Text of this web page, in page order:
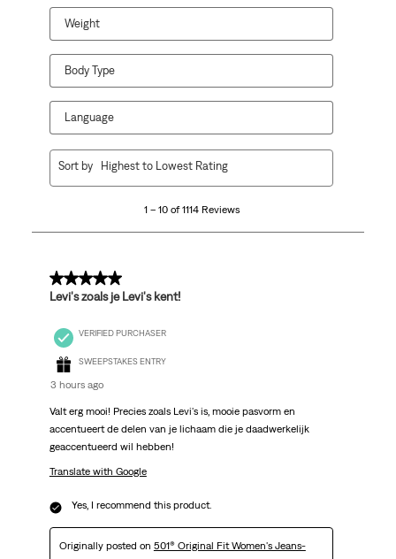
Weight
Body Type
Language
1114
1 – 10 of 1114 Reviews
Sort by Highest to Lowest Rating
5 out of 5 stars.
Levi's zoals je Levi's kent!
VERIFIED PURCHASER
SWEEPSTAKES ENTRY
3 hours ago
Valt erg mooi! Precies zoals Levi's is, mooie pasvorm en
accentueert de delen van je lichaam die je daadwerkelijk
geaccentueerd wil hebben!
Translate with Google
Yes, I recommend this product.
Originally posted on 501® Original Fit Women's Jeans-